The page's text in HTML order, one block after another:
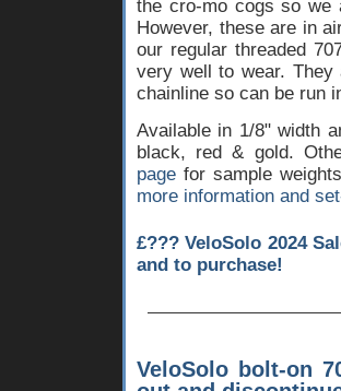
the cro-mo cogs so we
However, these are in
our regular threaded
very well to wear.
chainline so can be run
Available in 1/8" width
black, red & gold.
page for sample
more information and
£??? VeloSolo 2024
and to purchase!
VeloSolo bolt-on